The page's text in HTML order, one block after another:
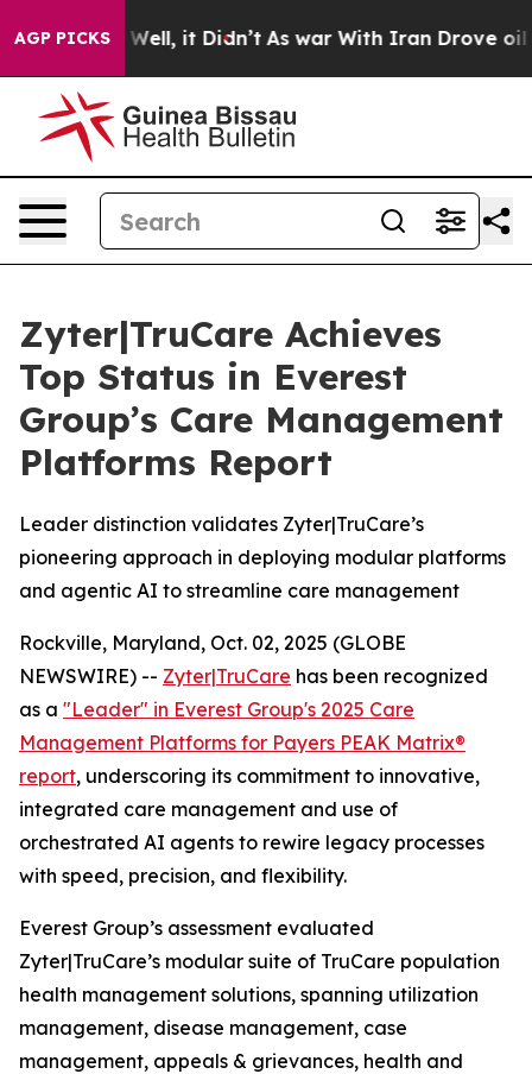
AGP PICKSWell, it Didn’t As war With Iran Drove oil
Zyter|TruCare Achieves
Top Status in Everest
Group’s Care Management
Platforms Report
Leader distinction validates Zyter|TruCare’s
pioneering approach in deploying modular platforms
and agentic AI to streamline care management
Rockville, Maryland, Oct. 02, 2025 (GLOBE
NEWSWIRE) -- Zyter|TruCare has been recognized
as a "Leader" in Everest Group's 2025 Care
Management Platforms for Payers PEAK Matrix®
report, underscoring its commitment to innovative,
integrated care management and use of
orchestrated AI agents to rewire legacy processes
with speed, precision, and flexibility.
Everest Group’s assessment evaluated
Zyter|TruCare’s modular suite of TruCare population
health management solutions, spanning utilization
management, disease management, case
management, appeals & grievances, health and